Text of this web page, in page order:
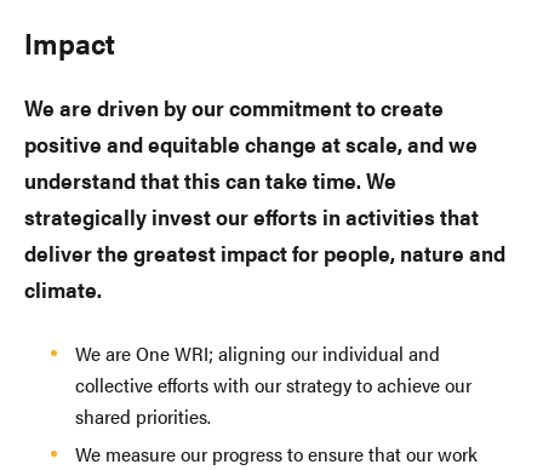
Impact
We are driven by our commitment to create
positive and equitable change at scale, and we
understand that this can take time. We
strategically invest our efforts in activities that
deliver the greatest impact for people, nature and
climate.
We are One WRI; aligning our individual and
collective efforts with our strategy to achieve our
shared priorities.
We measure our progress to ensure that our work